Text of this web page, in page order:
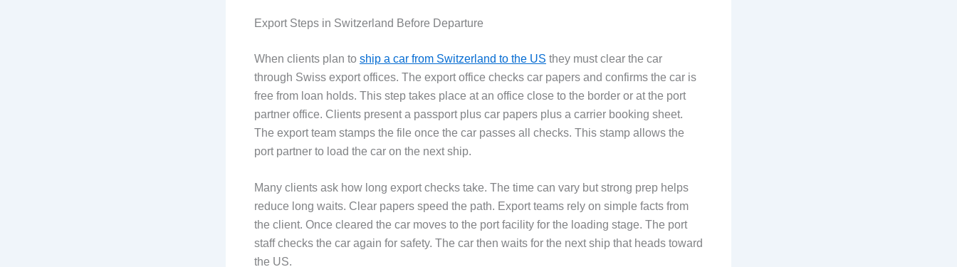
Export Steps in Switzerland Before Departure
When clients plan to ship a car from Switzerland to the US they must clear the car
through Swiss export offices. The export office checks car papers and confirms the car is
free from loan holds. This step takes place at an office close to the border or at the port
partner office. Clients present a passport plus car papers plus a carrier booking sheet.
The export team stamps the file once the car passes all checks. This stamp allows the
port partner to load the car on the next ship.
Many clients ask how long export checks take. The time can vary but strong prep helps
reduce long waits. Clear papers speed the path. Export teams rely on simple facts from
the client. Once cleared the car moves to the port facility for the loading stage. The port
staff checks the car again for safety. The car then waits for the next ship that heads toward
the US.